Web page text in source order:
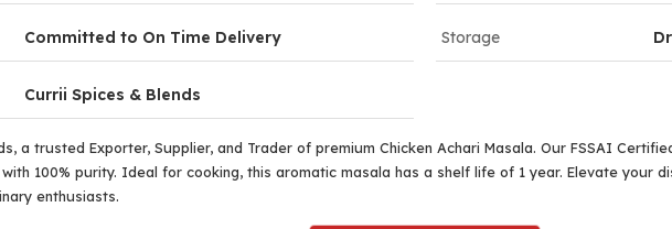
Committed to On Time Delivery Storage
Currii Spices & Blends
a trusted Exporter, Supplier, and Trader of premium Chicken Achari Masala. Our FSSAI
100% purity. Ideal for cooking, this aromatic masala has a shelf life of 1 year. Elevate your
enthusiasts.